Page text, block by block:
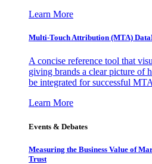
Learn More
Multi-Touch Attribution (MTA)
A concise reference tool that
giving brands a clear picture of
be integrated for successful
Learn More
Events & Debates
Measuring the Business Value of
Trust